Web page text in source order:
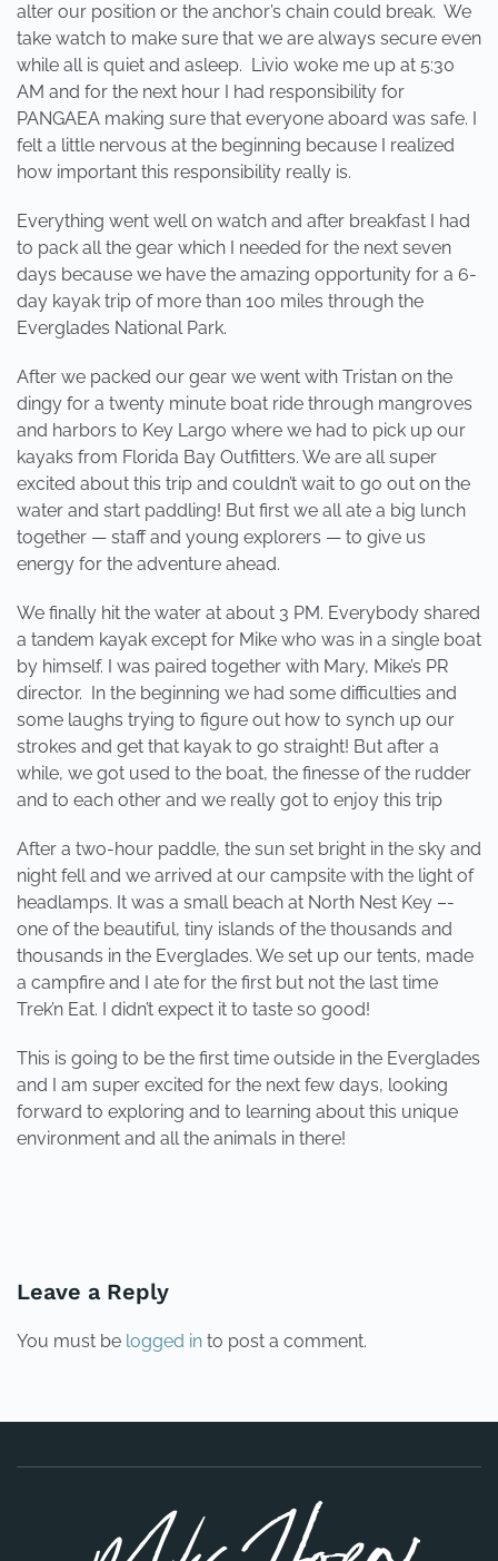
alter our position or the anchor’s chain could break. We
take watch to make sure that we are always secure even
while all is quiet and asleep. Livio woke me up at 5:30
AM and for the next hour I had responsibility for
PANGAEA making sure that everyone aboard was safe. I
felt a little nervous at the beginning because I realized
how important this responsibility really is.
Everything went well on watch and after breakfast I had
to pack all the gear which I needed for the next seven
days because we have the amazing opportunity for a 6-
day kayak trip of more than 100 miles through the
Everglades National Park.
After we packed our gear we went with Tristan on the
dingy for a twenty minute boat ride through mangroves
and harbors to Key Largo where we had to pick up our
kayaks from Florida Bay Outfitters. We are all super
excited about this trip and couldn’t wait to go out on the
water and start paddling! But first we all ate a big lunch
together — staff and young explorers — to give us
energy for the adventure ahead.
We finally hit the water at about 3 PM. Everybody shared
a tandem kayak except for Mike who was in a single boat
by himself. I was paired together with Mary, Mike’s PR
director. In the beginning we had some difficulties and
some laughs trying to figure out how to synch up our
strokes and get that kayak to go straight! But after a
while, we got used to the boat, the finesse of the rudder
and to each other and we really got to enjoy this trip
After a two-hour paddle, the sun set bright in the sky and
night fell and we arrived at our campsite with the light of
headlamps. It was a small beach at North Nest Key –-
one of the beautiful, tiny islands of the thousands and
thousands in the Everglades. We set up our tents, made
a campfire and I ate for the first but not the last time
Trek’n Eat. I didn’t expect it to taste so good!
This is going to be the first time outside in the Everglades
and I am super excited for the next few days, looking
forward to exploring and to learning about this unique
environment and all the animals in there!
Leave a Reply
You must be logged in to post a comment.